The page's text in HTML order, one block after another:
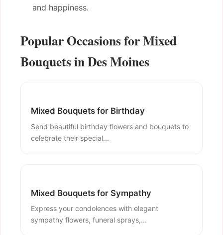
and happiness.
Popular Occasions for Mixed
Bouquets in Des Moines
Mixed Bouquets for Birthday
Send beautiful birthday flowers and bouquets to
celebrate their special...
Mixed Bouquets for Sympathy
Express your condolences with elegant
sympathy flowers, funeral sprays,...